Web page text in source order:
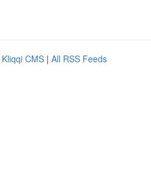
Kliqqi CMS | All RSS Feeds